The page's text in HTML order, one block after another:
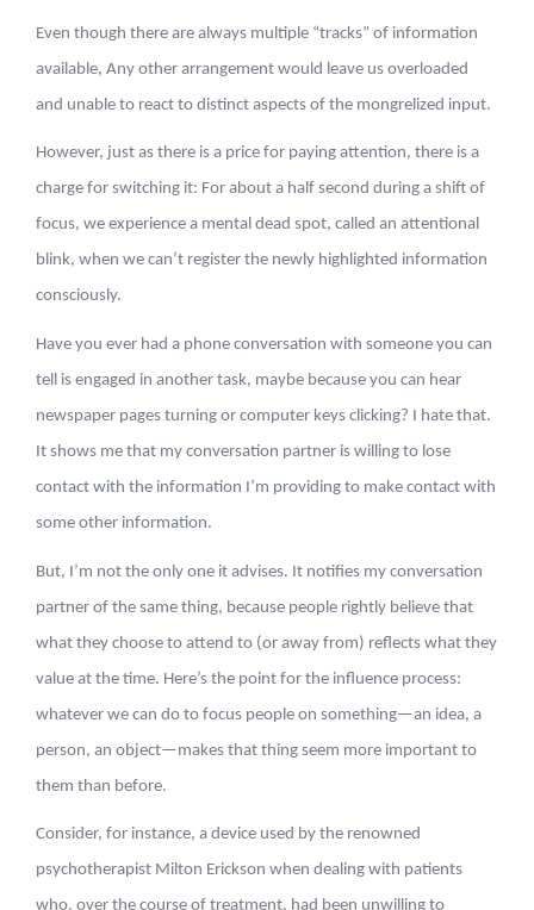
Even though there are always multiple “tracks” of information
available, Any other arrangement would leave us overloaded
and unable to react to distinct aspects of the mongrelized input.
However, just as there is a price for paying attention, there is a
charge for switching it: For about a half second during a shift of
focus, we experience a mental dead spot, called an attentional
blink, when we can’t register the newly highlighted information
consciously.
Have you ever had a phone conversation with someone you can
tell is engaged in another task, maybe because you can hear
newspaper pages turning or computer keys clicking? I hate that.
It shows me that my conversation partner is willing to lose
contact with the information I’m providing to make contact with
some other information.
But, I’m not the only one it advises. It notifies my conversation
partner of the same thing, because people rightly believe that
what they choose to attend to (or away from) reflects what they
value at the time. Here’s the point for the influence process:
whatever we can do to focus people on something—an idea, a
person, an object—makes that thing seem more important to
them than before.
Consider, for instance, a device used by the renowned
psychotherapist Milton Erickson when dealing with patients
who, over the course of treatment, had been unwilling to